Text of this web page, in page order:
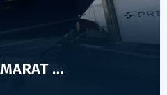
JEANNEAU CAP CAMARAT 7.5 WA SERIE 2